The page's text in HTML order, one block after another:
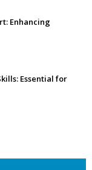
Enhancing
Essential for